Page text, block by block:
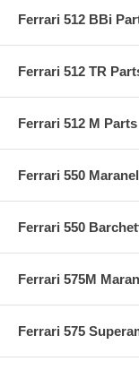
Ferrari 512 BBi
Ferrari 512 TR
Ferrari 512 M Parts
Ferrari 550
Ferrari 550
Ferrari 575M
Ferrari 575